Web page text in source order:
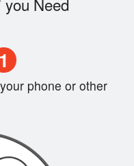
1
phone or other